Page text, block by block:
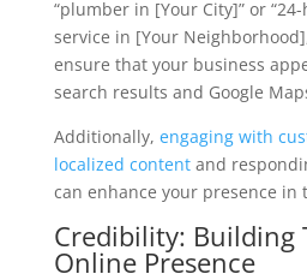
“plumber in [Your City]” or
service in [Your
ensure that your business
search results and Google
Additionally, engaging with
localized contentand
can enhance your presence in
Credibility: Building
Online Presence